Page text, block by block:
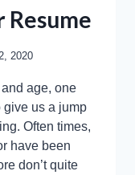
Resume
2020
age, one
give us a jump
Often times,
have been
don’t quite